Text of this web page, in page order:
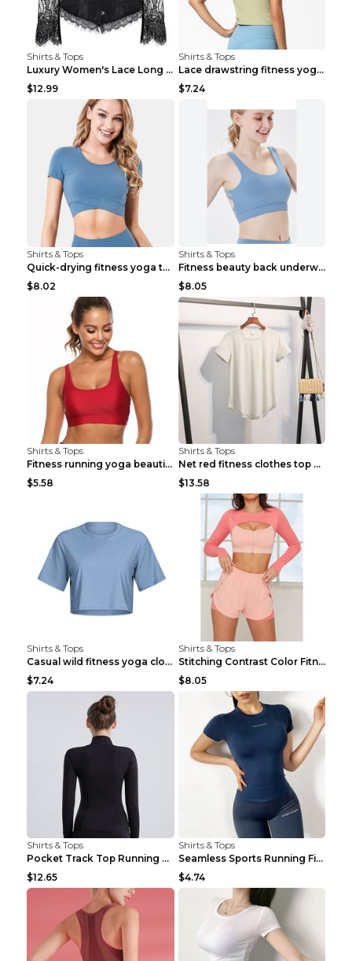
Shirts & Tops
Luxury Women's Lace Long Sleeve Top Gold S
$12.99
Shirts & Tops
Lace drawstring fitness yoga vest Black S
$7.24
Shirts & Tops
Quick-drying fitness yoga top Black S
$8.02
Shirts & Tops
Fitness beauty back underwear vest Light blue S
$8.05
Shirts & Tops
Fitness running yoga beautiful back Wine Red S
$5.58
Shirts & Tops
Net red fitness clothes top Grey S
$13.58
Shirts & Tops
Casual wild fitness yoga clothes Black 4
$7.24
Shirts & Tops
Stitching Contrast Color Fitness Sports Suit Apric...
$8.05
Shirts & Tops
Pocket Track Top Running Fitness Cardigan Apricot ...
$12.65
Shirts & Tops
Seamless Sports Running Fitness Yoga Wear Light Ar...
$4.74